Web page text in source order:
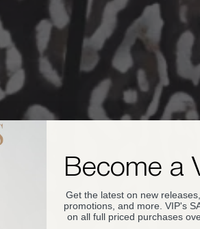
Become a
Get the latest on new
promotions, and more. VIP's
on all full priced purchases